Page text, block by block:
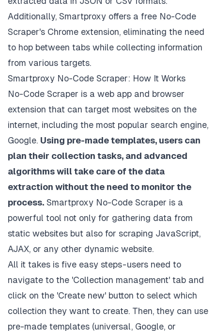
Additionally, Smartproxy offers a free No-Code
Scraper's Chrome extension, eliminating the need
to hop between tabs while collecting information
from various targets.
Smartproxy No-Code Scraper: How It Works
No-Code Scraper is a web app and browser
extension that can target most websites on the
internet, including the most popular search engine,
Google. Using pre-made templates, users can
plan their collection tasks, and advanced
algorithms will take care of the data
extraction without the need to monitor the
process. Smartproxy No-Code Scraper is a
powerful tool not only for gathering data from
static websites but also for scraping JavaScript,
AJAX, or any other dynamic website.
All it takes is five easy steps - users need to
navigate to the 'Collection management' tab and
click on the 'Create new' button to select which
collection they want to create. Then, they can use
pre-made templates (universal, Google, or